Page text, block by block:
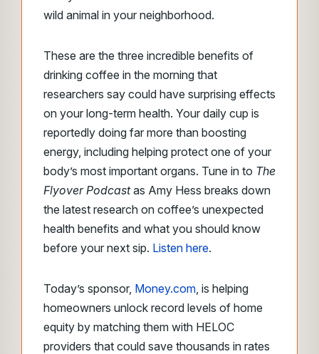
wild animal in your neighborhood.
These are the three incredible benefits of
drinking coffee in the morning that
researchers say could have surprising effects
on your long-term health. Your daily cup is
reportedly doing far more than boosting
energy, including helping protect one of your
body’s most important organs. Tune in to The
Flyover Podcastas Amy Hess breaks down
the latest research on coffee’s unexpected
health benefits and what you should know
before your next sip. Listen here.
Today’s sponsor, Money.com, is helping
homeowners unlock record levels of home
equity by matching them with HELOC
providers that could save thousands in rates